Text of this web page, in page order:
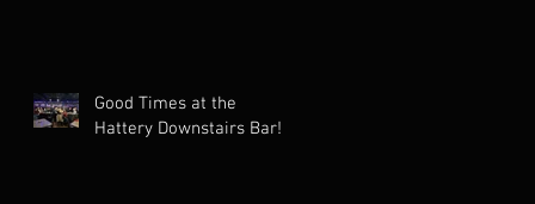
Good Times at the
Hattery Downstairs Bar!